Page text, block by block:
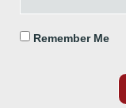
Remember Me